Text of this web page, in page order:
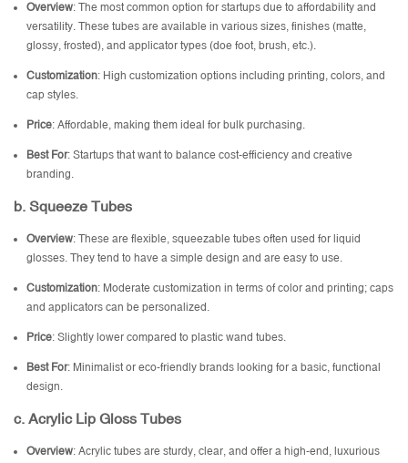
Overview: The most common option for startups due to affordability and
versatility. These tubes are available in various sizes, finishes (matte,
glossy, frosted), and applicator types (doe foot, brush, etc.).
Customization: High customization options including printing, colors, and
cap styles.
Price: Affordable, making them ideal for bulk purchasing.
Best For: Startups that want to balance cost-efficiency and creative
branding.
b. Squeeze Tubes
Overview: These are flexible, squeezable tubes often used for liquid
glosses. They tend to have a simple design and are easy to use.
Customization: Moderate customization in terms of color and printing; caps
and applicators can be personalized.
Price: Slightly lower compared to plastic wand tubes.
Best For: Minimalist or eco-friendly brands looking for a basic, functional
design.
c. Acrylic Lip Gloss Tubes
Overview: Acrylic tubes are sturdy, clear, and offer a high-end, luxurious